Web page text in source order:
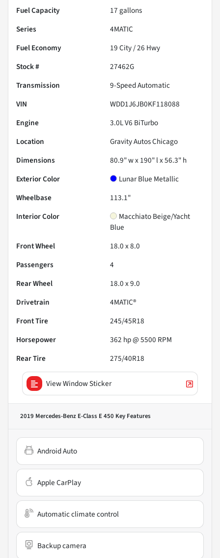
Fuel Capacity
17 gallons
Series
4MATIC
Fuel Economy
19City /26 Hwy
Stock #
27462G
Transmission
9-Speed Automatic
VIN
WDD1J6JB0KF118088
Engine
3.0L V6 BiTurbo
Location
Gravity Autos Chicago
Dimensions
80.9" w x 190" l x 56.3" h
Exterior Color
Lunar Blue Metallic
Wheelbase
113.1"
Interior Color
Macchiato Beige/Yacht
Blue
Front Wheel
18.0 x 8.0
Passengers
4
Rear Wheel
18.0 x 9.0
Drivetrain
4MATIC®
Front Tire
245/45R18
Horsepower
362 hp @ 5500 RPM
Rear Tire
275/40R18
View Window Sticker
2019 Mercedes-Benz E-Class E 450 Key Features
Android Auto
Apple CarPlay
Automatic climate control
Backup camera